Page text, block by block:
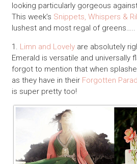
looking particularly gorgeous
This week’s Snippets, Whispers &
lushest and most regal of greens…..
1. Limn and Lovelyare absolutely
Emerald is versatile and universally
forgot to mention that when
as they have in their Forgotten
is super pretty too!